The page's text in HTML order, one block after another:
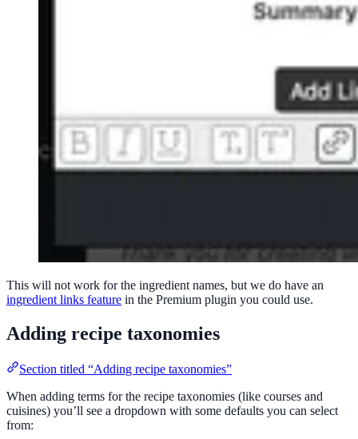
This will not work for the ingredient names, but we do have an
ingredient links feature in the Premium plugin you could use.
Adding recipe taxonomies
Section titled “Adding recipe taxonomies”
When adding terms for the recipe taxonomies (like courses and
cuisines) you’ll see a dropdown with some defaults you can select
from: